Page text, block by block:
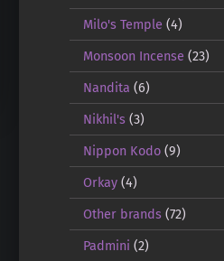
Milo's Temple (4)
Monsoon Incense (23)
Nandita (6)
Nikhil's(3)
Nippon Kodo(9)
Orkay(4)
Other brands(72)
Padmini (2)